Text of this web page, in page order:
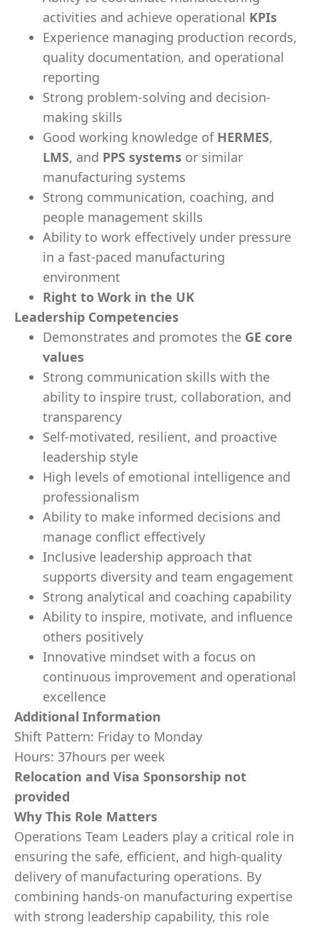
activities and achieve operational KPIs
Experience managing production records,
quality documentation, and operational
reporting
Strong problem-solving and decision-
making skills
Good working knowledge of HERMES,
LMS, and PPS systems or similar
manufacturing systems
Strong communication, coaching, and
people management skills
Ability to work effectively under pressure
in a fast-paced manufacturing
environment
Right to Work in the UK
Leadership Competencies
Demonstrates and promotes the GE core
values
Strong communication skills with the
ability to inspire trust, collaboration, and
transparency
Self-motivated, resilient, and proactive
leadership style
High levels of emotional intelligence and
professionalism
Ability to make informed decisions and
manage conflict effectively
Inclusive leadership approach that
supports diversity and team engagement
Strong analytical and coaching capability
Ability to inspire, motivate, and influence
others positively
Innovative mindset with a focus on
continuous improvement and operational
excellence
Additional Information
Shift Pattern: Friday to Monday
Hours: 37hours per week
Relocation and Visa Sponsorship not
provided
Why This Role Matters
Operations Team Leaders play a critical role in
ensuring the safe, efficient, and high-quality
delivery of manufacturing operations. By
combining hands-on manufacturing expertise
with strong leadership capability, this role